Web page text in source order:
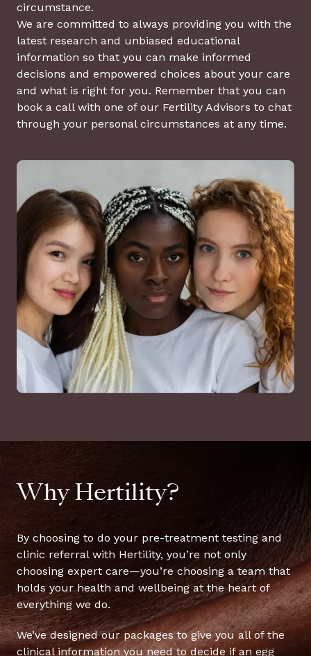
circumstance.
We are committed to always providing you with the
latest research and unbiased educational
information so that you can make informed
decisions and empowered choices about your care
and what is right for you. Remember that you can
book a call with one of our Fertility Advisors to chat
through your personal circumstances at any time.
Why Hertility?
By choosing to do your pre-treatment testing and
clinic referral with Hertility, you’re not only
choosing expert care—you’re choosing a team that
holds your health and wellbeing at the heart of
everything we do.
We’ve designed our packages to give you all of the
clinical information you need to decide if an egg